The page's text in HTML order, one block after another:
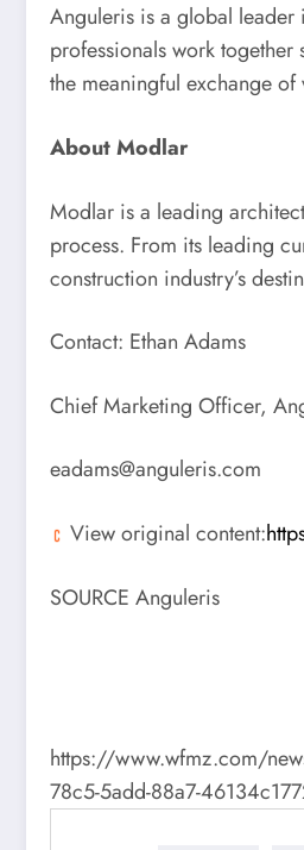
Anguleris is a global
professionals work
the meaningful exchange
About Modlar
Modlar is a leading
process. From its leading
construction industry’s
Contact: Ethan Adams
Chief Marketing Officer,
eadams@anguleris.com
View original content:
SOURCE Anguleris
https://www.wfmz.com/
78c5-5add-88a7-